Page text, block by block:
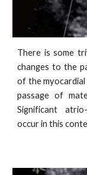
There is some
changes to the
of the
passage of
Significant
occur in this